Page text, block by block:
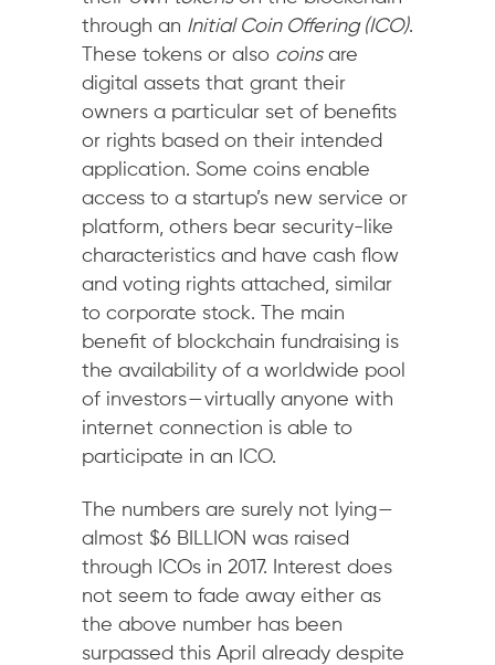
through an Initial Coin Offering (ICO).
These tokens or also coinsare
digital assets that grant their
owners a particular set of benefits
or rights based on their intended
application. Some coins enable
access to a startup’s new service or
platform, others bear security-like
characteristics and have cash flow
and voting rights attached, similar
to corporate stock. The main
benefit of blockchain fundraising is
the availability of a worldwide pool
of investors — virtually anyone with
internet connection is able to
participate in an ICO.
The numbers are surely not lying —
almost $6 BILLION was raised
through ICOs in 2017. Interest does
not seem to fade away either as
the above number has been
surpassed this April already despite